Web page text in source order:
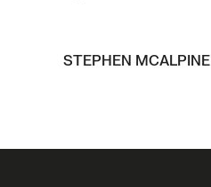
STEPHEN